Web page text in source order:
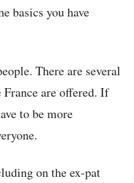
basics you have
There are several
are offered. If
to be more
on the ex-pat